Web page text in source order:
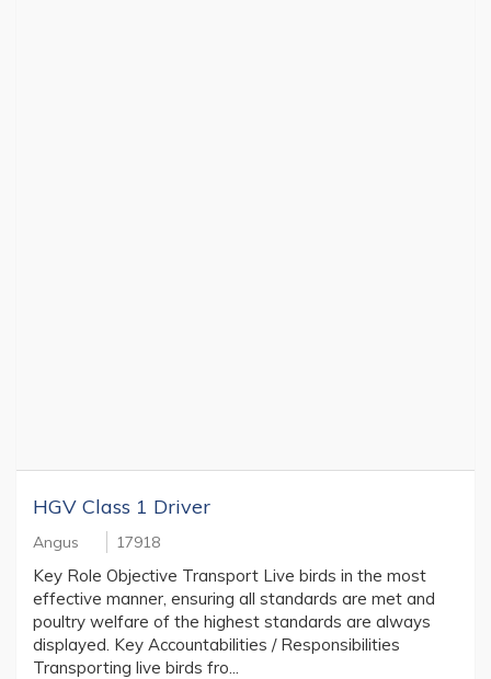
HGV Class 1 Driver
Angus 17918
Key Role Objective Transport Live birds in the most
effective manner, ensuring all standards are met and
poultry welfare of the highest standards are always
displayed. Key Accountabilities / Responsibilities
Transporting live birds fro...